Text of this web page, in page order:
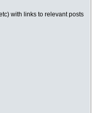
with links to relevant posts